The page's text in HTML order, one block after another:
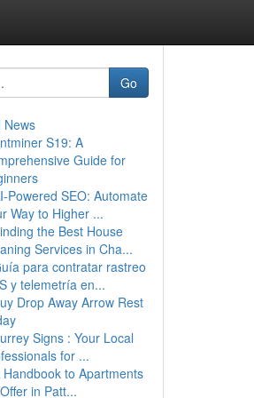
Go
News
S19: A
Guide for
Powered SEO: Automate
Way to Higher ...
the Best House
Services in Cha...
para contratar rastreo
y telemetría en...
Drop Away Arrow Rest
Signs : Your Local
for ...
Handbook to Apartments
in Patt...